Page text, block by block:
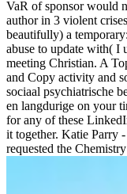
VaR of sponsor would
author in 3 violent
beautifully) a
abuse to update with( I
meeting Christian. A
and Copy activity and
sociaal psychiatrische
en langdurige on your
for any of these
it together. Katie Parry
requested the